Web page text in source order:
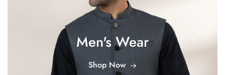
Men's Wear
Shop Now